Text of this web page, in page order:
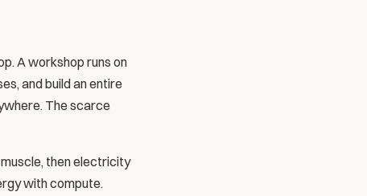
A workshop runs on
and build an entire
The scarce
then electricity
with compute.